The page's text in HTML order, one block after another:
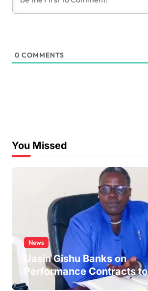
0 COMMENTS
You Missed
News
Uasin Gishu Banks on
Performance Contracts to
Improve Service Delivery